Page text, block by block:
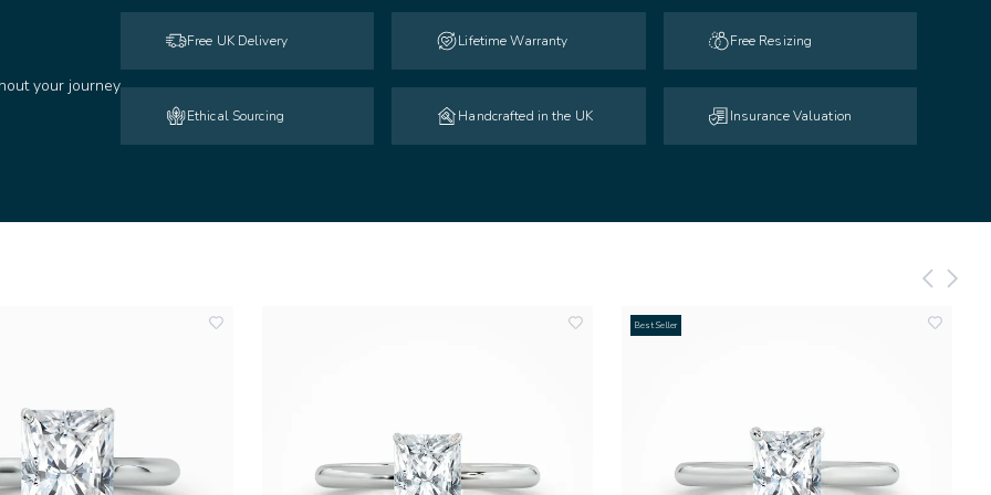
your journey
Free UK Delivery Lifetime Warranty Free Resizing
Ethical Sourcing Handcrafted in the UK Insurance Valuation
Best Seller